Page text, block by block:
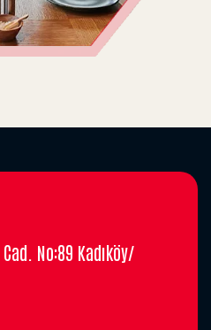
No:89 Kadıköy/